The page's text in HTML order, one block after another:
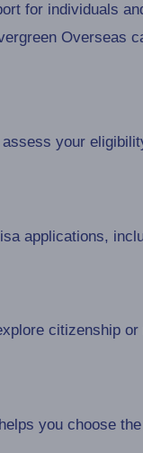
for individuals
Overseas
your
applications,
citizenship
you choose